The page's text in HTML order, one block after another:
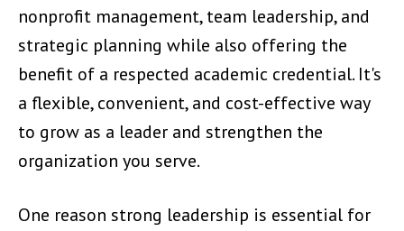
nonprofit management, team leadership, and
strategic planning while also offering the
benefit of a respected academic credential. It's
a flexible, convenient, and cost-effective way
to grow as a leader and strengthen the
organization you serve.
One reason strong leadership is essential for